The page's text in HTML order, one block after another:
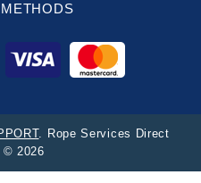
. Rope Services Direct
© 2026